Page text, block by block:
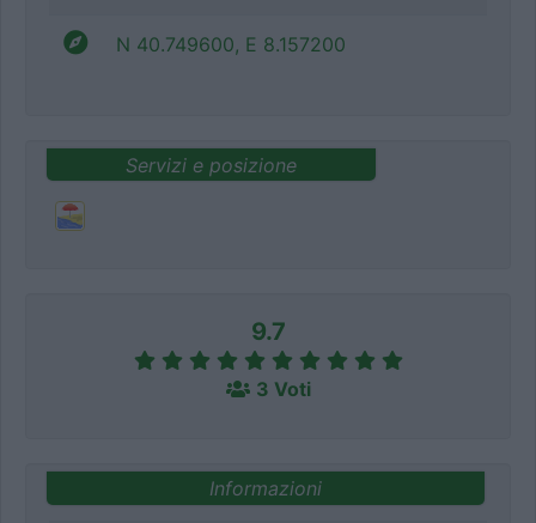
N 40.749600, E 8.157200
Servizi e posizione
9.7
3 Voti
Informazioni